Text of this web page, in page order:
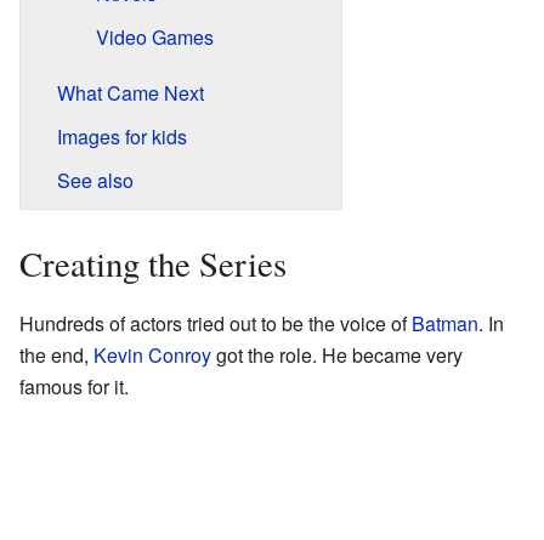
Video Games
What Came Next
Images for kids
See also
Creating the Series
Hundreds of actors tried out to be the voice ofBatman. In
the end, Kevin Conroygot the role. He became very
famous for it.